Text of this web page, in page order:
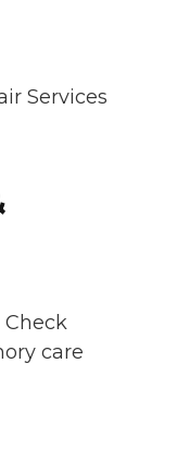
Services
Check
care